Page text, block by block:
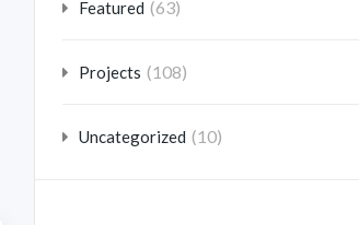
Featured (63)
Projects (108)
Uncategorized (10)